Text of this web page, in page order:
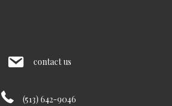
contact us
(513) 642-9046